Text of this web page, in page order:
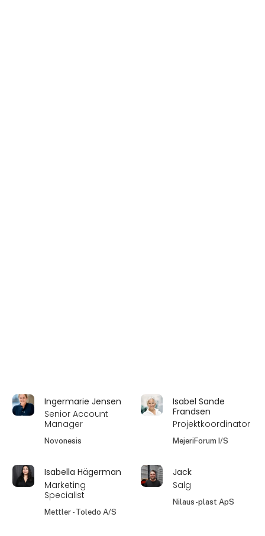
Ingermarie Jensen
Senior Account
Manager
Novonesis
Isabel Sande
Frandsen
Projektkoordinator
MejeriForum I/S
Isabella Hägerman
Marketing
Specialist
Mettler - Toledo A/S
Jack
Salg
Nilaus-plast ApS